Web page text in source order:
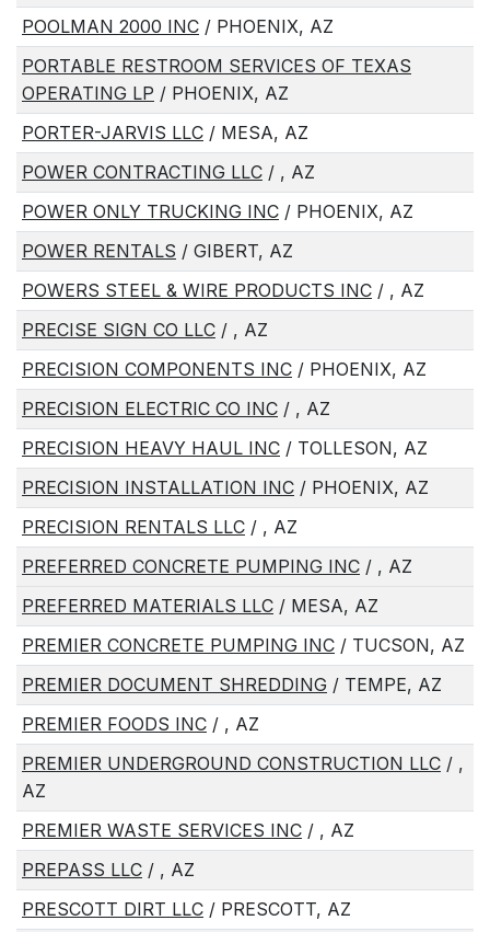
POOLMAN 2000 INC / PHOENIX, AZ
PORTABLE RESTROOM SERVICES OF TEXAS
OPERATING LP / PHOENIX, AZ
PORTER-JARVIS LLC / MESA, AZ
POWER CONTRACTING LLC / , AZ
POWER ONLY TRUCKING INC / PHOENIX, AZ
POWER RENTALS / GIBERT, AZ
POWERS STEEL & WIRE PRODUCTS INC / , AZ
PRECISE SIGN CO LLC / , AZ
PRECISION COMPONENTS INC / PHOENIX, AZ
PRECISION ELECTRIC CO INC / , AZ
PRECISION HEAVY HAUL INC / TOLLESON, AZ
PRECISION INSTALLATION INC / PHOENIX, AZ
PRECISION RENTALS LLC / , AZ
PREFERRED CONCRETE PUMPING INC / , AZ
PREFERRED MATERIALS LLC / MESA, AZ
PREMIER CONCRETE PUMPING INC / TUCSON, AZ
PREMIER DOCUMENT SHREDDING / TEMPE, AZ
PREMIER FOODS INC / , AZ
PREMIER UNDERGROUND CONSTRUCTION LLC / ,
AZ
PREMIER WASTE SERVICES INC / , AZ
PREPASS LLC / , AZ
PRESCOTT DIRT LLC / PRESCOTT, AZ